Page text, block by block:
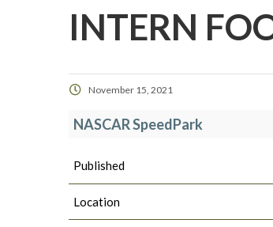
INTERN
November 15, 2021
NASCAR SpeedPark
Published
Location